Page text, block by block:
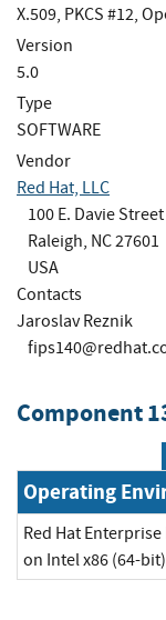
X.509, PKCS #12,
Version
5.0
Type
SOFTWARE
Vendor
Red Hat, LLC
100 E. Davie Street
Raleigh, NC 27601
USA
Contacts
Jaroslav Reznik
Component
Operating
Red Hat
on Intel x86 (64-bit)